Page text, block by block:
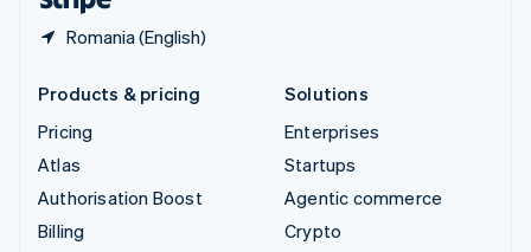
Romania (English)
Products & pricing
Pricing
Atlas
Authorisation Boost
Billing
Solutions
Enterprises
Startups
Agentic commerce
Crypto